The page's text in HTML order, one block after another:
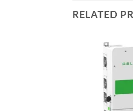
RELATED